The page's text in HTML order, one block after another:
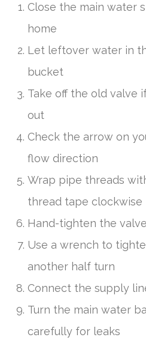
Close the main water
home
Let leftover water in
bucket
Take off the old valve
out
Check the arrow on
flow direction
Wrap pipe threads
thread tape clockwise
Hand-tighten the
Use a wrench to
another half turn
Connect the supply
Turn the main water
carefully for leaks